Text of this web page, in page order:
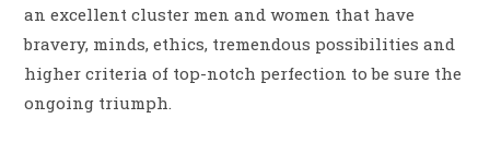
an excellent cluster men and women that have
bravery, minds, ethics, tremendous possibilities and
higher criteria of top-notch perfection to be sure the
ongoing triumph.